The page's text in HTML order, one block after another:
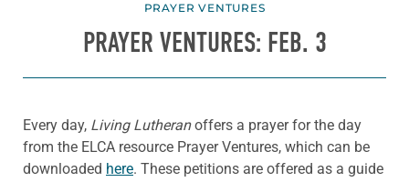
PRAYER VENTURES
PRAYER VENTURES: FEB. 3
Every day, Living Lutheranoffers a prayer for the day
from the ELCA resource Prayer Ventures, which can be
downloaded here. These petitions are offered as a guide